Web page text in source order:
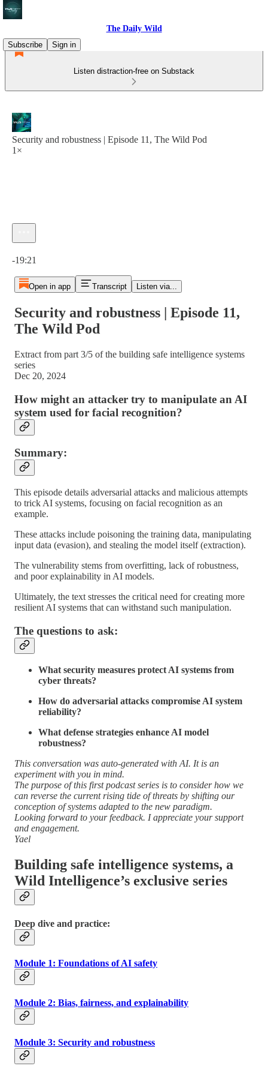
The Daily Wild
Subscribe
Sign in
Listen distraction-free on Substack
Security and robustness | Episode 11, The Wild Pod
1×
-19:21
Open in app Transcript Listen via...
Security and robustness | Episode 11,
The Wild Pod
Extract from part 3/5 of the building safe intelligence systems
series
Dec 20, 2024
How might an attacker try to manipulate an AI
system used for facial recognition?
Summary:
This episode details adversarial attacks and malicious attempts
to trick AI systems, focusing on facial recognition as an
example.
These attacks include poisoning the training data, manipulating
input data (evasion), and stealing the model itself (extraction).
The vulnerability stems from overfitting, lack of robustness,
and poor explainability in AI models.
Ultimately, the text stresses the critical need for creating more
resilient AI systems that can withstand such manipulation.
The questions to ask:
What security measures protect AI systems from
cyber threats?
How do adversarial attacks compromise AI system
reliability?
What defense strategies enhance AI model
robustness?
This conversation was auto-generated with AI. It is an
experiment with you in mind.
The purpose of this first podcast series is to consider how we
can reverse the current rising tide of threats by shifting our
conception of systems adapted to the new paradigm.
Looking forward to your feedback. I appreciate your support
and engagement.
Yael
Building safe intelligence systems, a
Wild Intelligence’s exclusive series
Deep dive and practice:
Module 1: Foundations of AI safety
Module 2: Bias, fairness, and explainability
Module 3: Security and robustness